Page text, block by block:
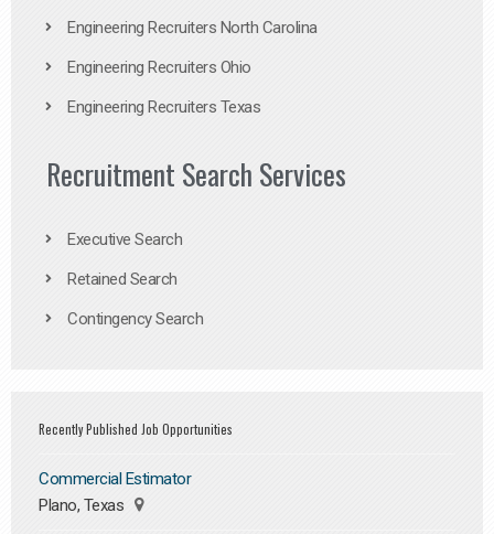
Engineering Recruiters North Carolina
Engineering Recruiters Ohio
Engineering Recruiters Texas
Recruitment Search Services
Executive Search
Retained Search
Contingency Search
Recently Published Job Opportunities
Commercial Estimator
Plano, Texas